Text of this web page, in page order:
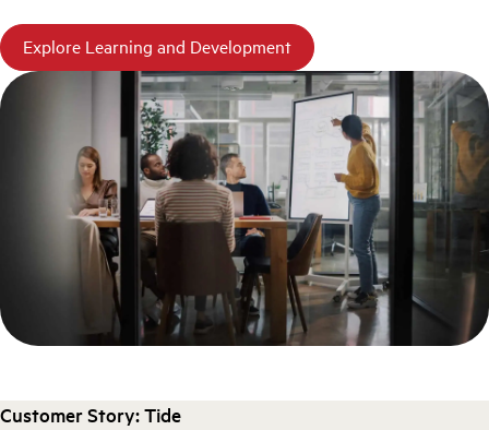
Explore Learning and Development
Customer Story: Tide